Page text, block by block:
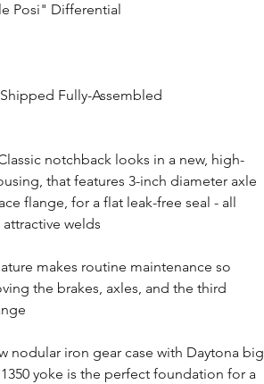
Posi" Differential
Fully-Assembled
notchback looks in a new, high-
that features 3-inch diameter axle
flange, for a flat leak-free seal - all
welds
makes routine maintenance so
the brakes, axles, and the third
nodular iron gear case with Daytona big
yoke is the perfect foundation for a